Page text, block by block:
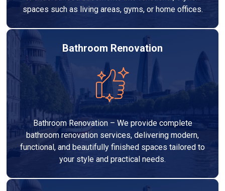
spaces such as living areas, gyms, or home offices.
Bathroom Renovation
Bathroom Renovation – We provide complete
bathroom renovation services, delivering modern,
functional, and beautifully finished spaces tailored to
your style and practical needs.